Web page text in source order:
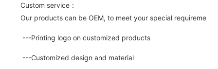
Custom service：
Our products can be OEM, to meet your special requirements.
---Printing logo on customized products
---Customized design and material